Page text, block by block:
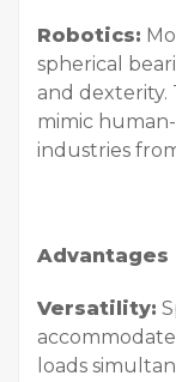
Robotics:
spherical
and dexterity.
mimic
industries
Advantages
Versatility:
loads